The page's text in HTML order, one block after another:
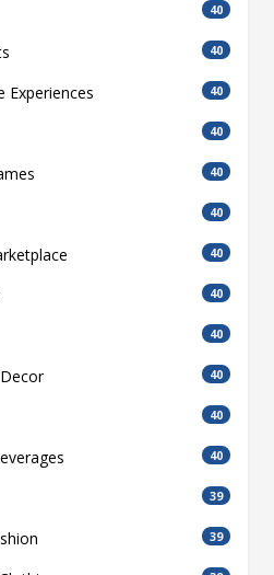
40
40
Experiences 40
40
40
40
40
40
40
40
40
40
39
39